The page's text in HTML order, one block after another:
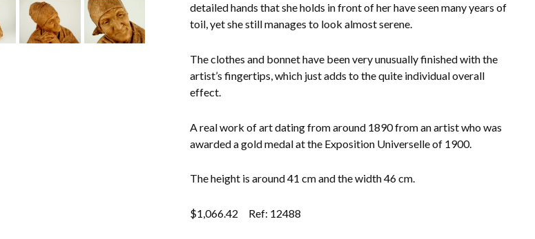
detailed hands that she holds in front of her have seen many years of
toil, yet she still manages to look almost serene.
The clothes and bonnet have been very unusually finished with the
artist’s fingertips, which just adds to the quite individual overall
effect.
A real work of art dating from around 1890 from an artist who was
awarded a gold medal at the Exposition Universelle of 1900.
The height is around 41 cm and the width 46 cm.
$1,066.42 Ref: 12488